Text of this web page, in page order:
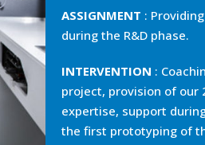
ASSIGNMENT :
during the R&D phase.
INTERVENTION :
project, provision of our
expertise, support
the first prototyping of